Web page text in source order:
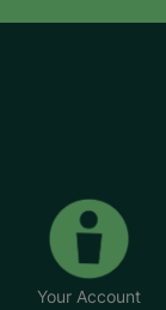
Your Account